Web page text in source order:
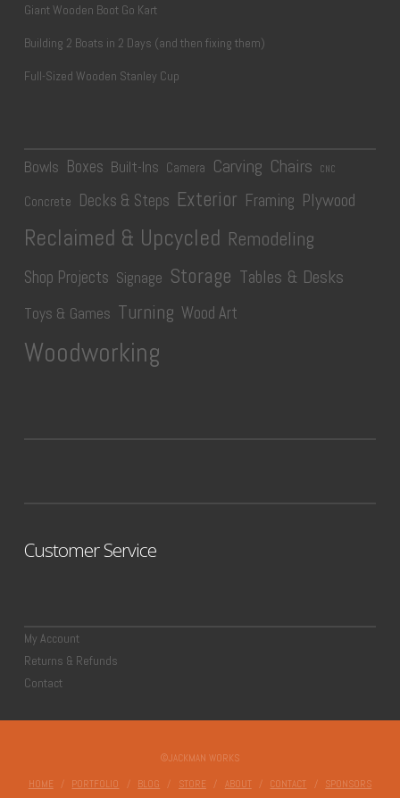
Giant Wooden Boot Go Kart
Building 2 Boats in 2 Days (and then fixing them)
Full-Sized Wooden Stanley Cup
Bowls Boxes Built-Ins Camera Carving Chairs CNC
Concrete Decks & Steps Exterior Framing Plywood
Reclaimed & Upcycled Remodeling
Shop Projects Signage Storage Tables & Desks
Toys & Games Turning Wood Art
Woodworking
Customer Service
My Account
Returns & Refunds
Contact
©JACKMAN WORKS
HOME PORTFOLIO BLOG STORE ABOUT CONTACT SPONSORS